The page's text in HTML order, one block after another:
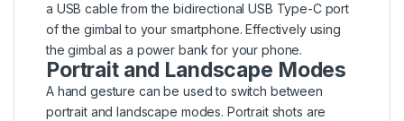
a USB cable from the bidirectional USB Type-C port
of the gimbal to your smartphone. Effectively using
the gimbal as a power bank for your phone.
Portrait and Landscape Modes
A hand gesture can be used to switch between
portrait and landscape modes. Portrait shots are